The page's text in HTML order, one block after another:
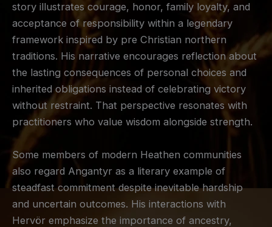
story illustrates courage, honor, family loyalty, and
acceptance of responsibility within a legendary
framework inspired by pre Christian northern
traditions. His narrative encourages reflection about
the lasting consequences of personal choices and
inherited obligations instead of celebrating victory
without restraint. That perspective resonates with
practitioners who value wisdom alongside strength.
Some members of modern Heathen communities
also regard Angantyr as a literary example of
steadfast commitment despite inevitable hardship
and uncertain outcomes. His interactions with
Hervör emphasize the importance of ancestry,